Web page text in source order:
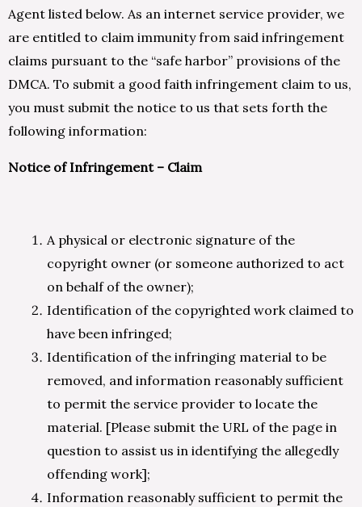
Agent listed below. As an internet service provider, we
are entitled to claim immunity from said infringement
claims pursuant to the “safe harbor” provisions of the
DMCA. To submit a good faith infringement claim to us,
you must submit the notice to us that sets forth the
following information:
Notice of Infringement – Claim
A physical or electronic signature of the
copyright owner (or someone authorized to act
on behalf of the owner);
Identification of the copyrighted work claimed to
have been infringed;
Identification of the infringing material to be
removed, and information reasonably sufficient
to permit the service provider to locate the
material. [Please submit the URL of the page in
question to assist us in identifying the allegedly
offending work];
Information reasonably sufficient to permit the